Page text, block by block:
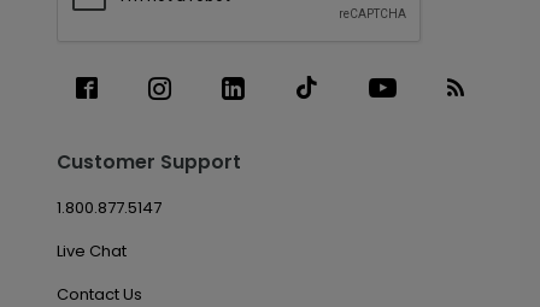
Customer Support
1.800.877.5147
Live Chat
Contact Us